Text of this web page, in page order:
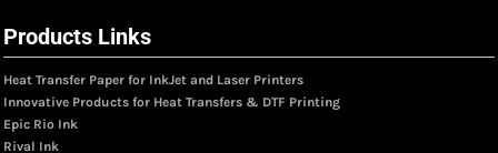
Products Links
Heat Transfer Paper for InkJet and Laser Printers
Innovative Products for Heat Transfers & DTF Printing
Epic Rio Ink
Rival Ink